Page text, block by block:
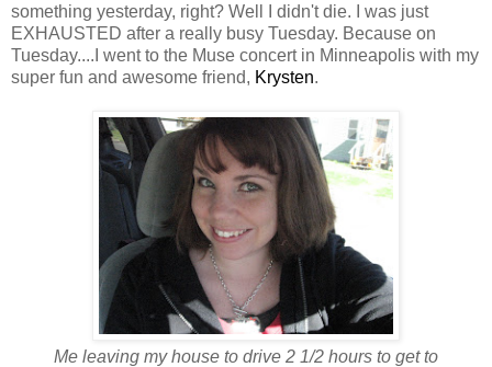
something yesterday, right? Well I didn't die. I was just
EXHAUSTED after a really busy Tuesday. Because on
Tuesday....I went to the Muse concert in Minneapolis with my
super fun and awesome friend, Krysten.
Me leaving my house to drive 2 1/2 hours to get to